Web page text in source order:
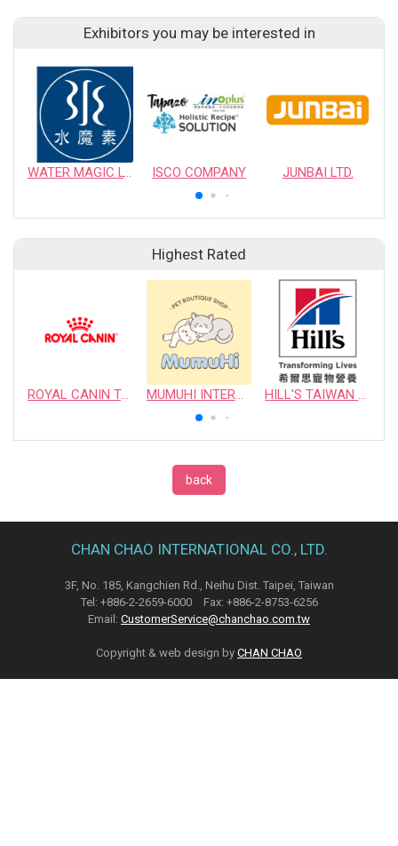
Exhibitors you may be interested in
WATER MAGIC LTD. ISCO COMPANY JUNBAI LTD.
Highest Rated
ROYAL CANIN TAIWAN LIMITED MUMUHI INTERNATIONAL COMPANY HILL'S TAIWAN PET NUTRITION LTD.
back
CHAN CHAO INTERNATIONAL CO., LTD.
3F, No. 185, Kangchien Rd., Neihu Dist. Taipei, Taiwan
Tel: +886-2-2659-6000 Fax: +886-2-8753-6256
Email: CustomerService@chanchao.com.tw
Copyright & web design by CHAN CHAO